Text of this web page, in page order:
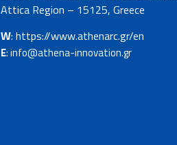
Attica Region – 15125, Greece
W: https://www.athenarc.gr/en
E: info@athena-innovation.gr